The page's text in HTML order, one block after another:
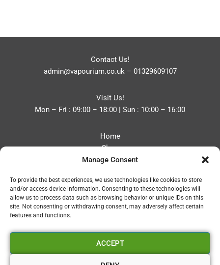
Manage Consent
To provide the best experiences, we use technologies like cookies to store
and/or access device information. Consenting to these technologies will
allow us to process data such as browsing behavior or unique IDs on this
site. Not consenting or withdrawing consent, may adversely affect certain
features and functions.
ACCEPT
Contact Us!
admin@vapourium.co.uk– 01329609107
Visit Us!
Mon – Fri : 09:00 – 18:00 | Sun : 10:00 – 16:00
Home
Shop
Blog
Contact
Privacy Policy
Refund and Returns Policy
Vapourium LTD
Company No:08970705